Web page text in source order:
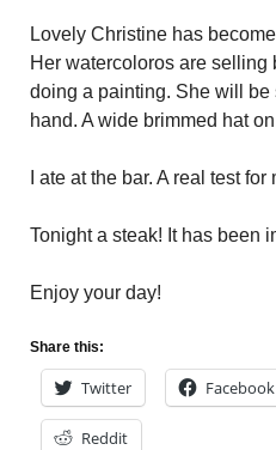
Lovely Christine has
Her watercoloros are
doing a painting. She will
hand. A wide brimmed hat
I ate at the bar. A real test
Tonight a steak! It has been
Enjoy your day!
Share this:
Twitter Facebook
Reddit